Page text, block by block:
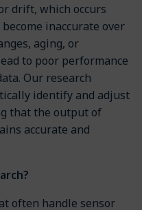
drift, which occurs
inaccurate over
aging, or
to poor performance
Our research
identify and adjust
that the output of
accurate and
often handle sensor